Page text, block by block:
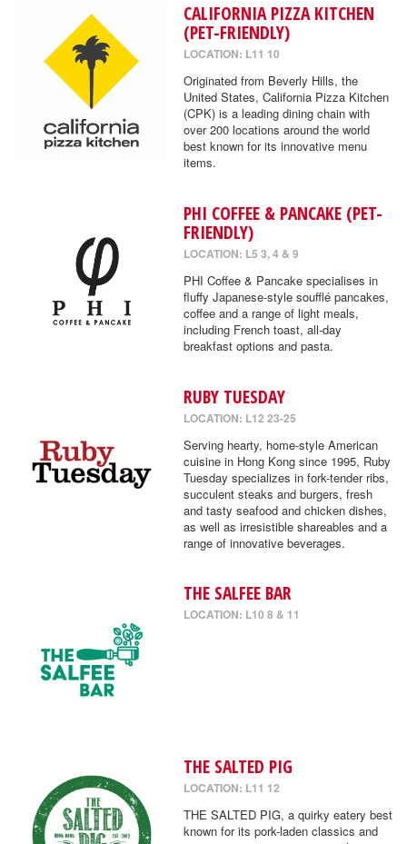
CALIFORNIA PIZZA KITCHEN
(PET-FRIENDLY)
LOCATION: L11 10
Originated from Beverly Hills, the
United States, California Pizza Kitchen
(CPK) is a leading dining chain with
over 200 locations around the world
best known for its innovative menu
items.
PHI COFFEE & PANCAKE (PET-
FRIENDLY)
LOCATION: L5 3, 4 & 9
PHI Coffee & Pancake specialises in
fluffy Japanese-style soufflé pancakes,
coffee and a range of light meals,
including French toast, all-day
breakfast options and pasta.
RUBY TUESDAY
LOCATION: L12 23-25
Serving hearty, home-style American
cuisine in Hong Kong since 1995, Ruby
Tuesday specializes in fork-tender ribs,
succulent steaks and burgers, fresh
and tasty seafood and chicken dishes,
as well as irresistible shareables and a
range of innovative beverages.
THE SALFEE BAR
LOCATION: L10 8 & 11
THE SALTED PIG
LOCATION: L11 12
THE SALTED PIG, a quirky eatery best
known for its pork-laden classics and